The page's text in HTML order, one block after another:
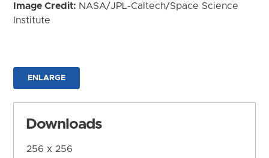
Image Credit: NASA/JPL-Caltech/Space Science
Institute
ENLARGE
Downloads
256 x 256